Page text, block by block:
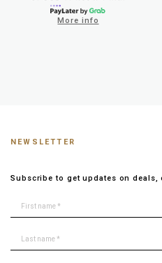
More info
NEWSLETTER
Subscribe to get updates on deals,